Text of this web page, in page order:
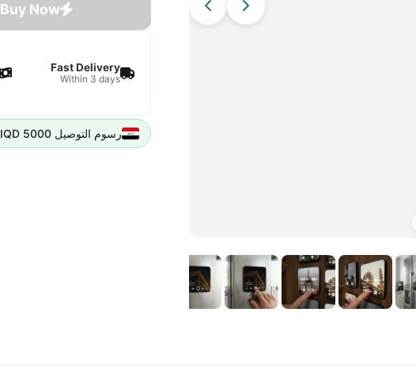
Buy Now
Fast Delivery
Within 3 days
رسوم التوصيل 5000 IQD لجميع مدن العراق